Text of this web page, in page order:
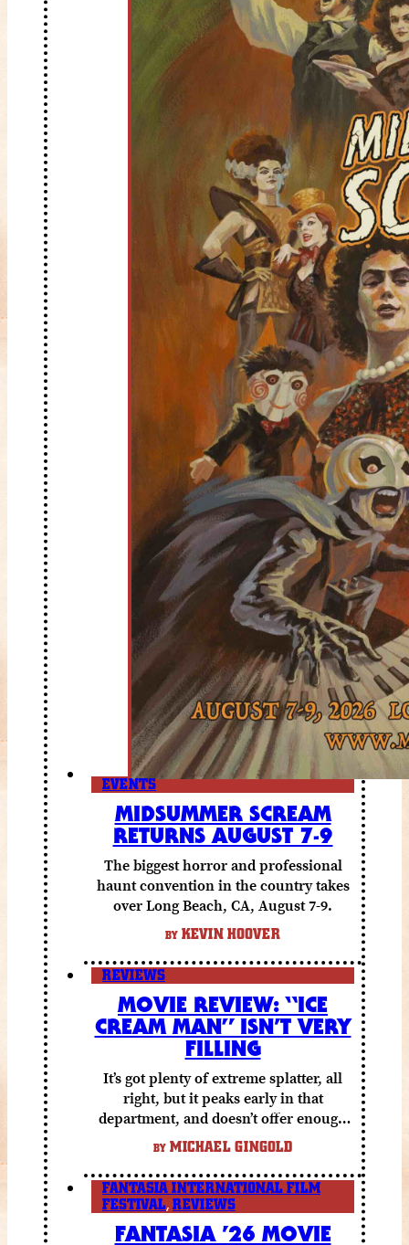
EVENTS
MIDSUMMER SCREAM
RETURNS AUGUST 7-9
The biggest horror and professional
haunt convention in the country takes
over Long Beach, CA, August 7-9.
BY KEVIN HOOVER
REVIEWS
MOVIE REVIEW: “ICE
CREAM MAN” ISN’T VERY
FILLING
It’s got plenty of extreme splatter, all
right, but it peaks early in that
department, and doesn’t offer enough
else to compensate.
BY MICHAEL GINGOLD
FANTASIA INTERNATIONAL FILM
FESTIVAL, REVIEWS
FANTASIA ’26 MOVIE